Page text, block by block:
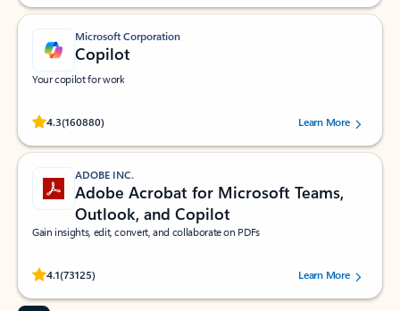
Microsoft Corporation
Copilot
Your copilot for work
4.3(160880)
Rated (#=ratingAverage#) stars out of 5 stars, by 160880 users.Learn More
ADOBE INC.
Adobe Acrobat for Microsoft Teams,
Outlook, and Copilot
Gain insights, edit, convert, and collaborate on PDFs
4.1(73125)
Rated (#=ratingAverage#) stars out of 5 stars, by 73125 users.Learn More